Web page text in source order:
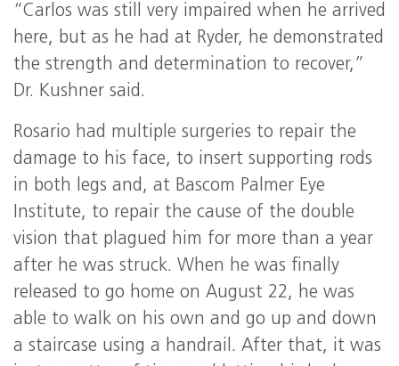
“Carlos was still very impaired when he arrived
here, but as he had at Ryder, he demonstrated
the strength and determination to recover,”
Dr. Kushner said.
Rosario had multiple surgeries to repair the
damage to his face, to insert supporting rods
in both legs and, at Bascom Palmer Eye
Institute, to repair the cause of the double
vision that plagued him for more than a year
after he was struck. When he was finally
released to go home on August 22, he was
able to walk on his own and go up and down
a staircase using a handrail. After that, it was